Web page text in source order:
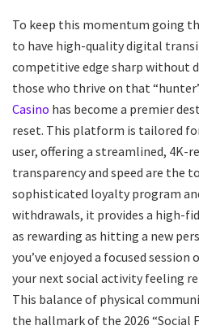
To keep this momentum going
to have high-quality digital
competitive edge sharp without
those who thrive on that
Casino has become a premier
reset. This platform is tailored
user, offering a streamlined, 4K-
transparency and speed are the
sophisticated loyalty program
withdrawals, it provides a high-
as rewarding as hitting a new
you’ve enjoyed a focused session
your next social activity feeling
This balance of physical
the hallmark of the 2026 “Social